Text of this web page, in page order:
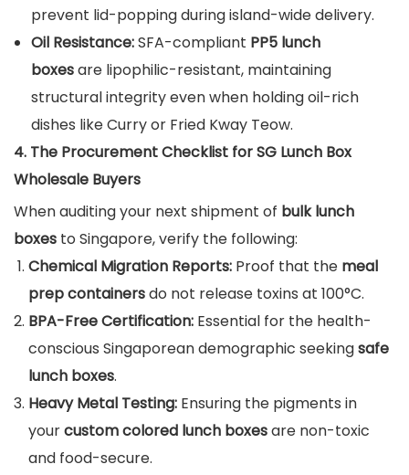
prevent lid-popping during island-wide delivery.
Oil Resistance:SFA-compliant PP5 lunch
boxesare lipophilic-resistant, maintaining
structural integrity even when holding oil-rich
dishes like Curry or Fried Kway Teow.
4. The Procurement Checklist for SG Lunch Box
Wholesale Buyers
When auditing your next shipment of bulk lunch
boxes to Singapore, verify the following:
Chemical Migration Reports: Proof that the meal
prep containersdo not release toxins at 100°C.
BPA-Free Certification: Essential for the health-
conscious Singaporean demographic seekingsafe
lunch boxes.
Heavy Metal Testing: Ensuring the pigments in
yourcustom colored lunch boxesare non-toxic
and food-secure.